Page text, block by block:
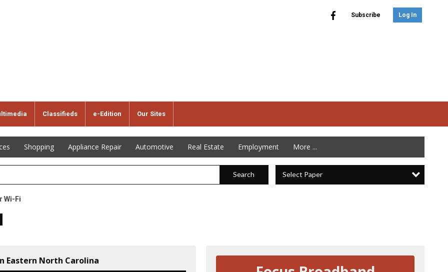
Subscribe Log In
Classifieds e-Edition Our Sites
Shopping Appliance Repair Automotive Real Estate Employment More ...
Search Select Paper
Wi-Fi
Eastern North Carolina